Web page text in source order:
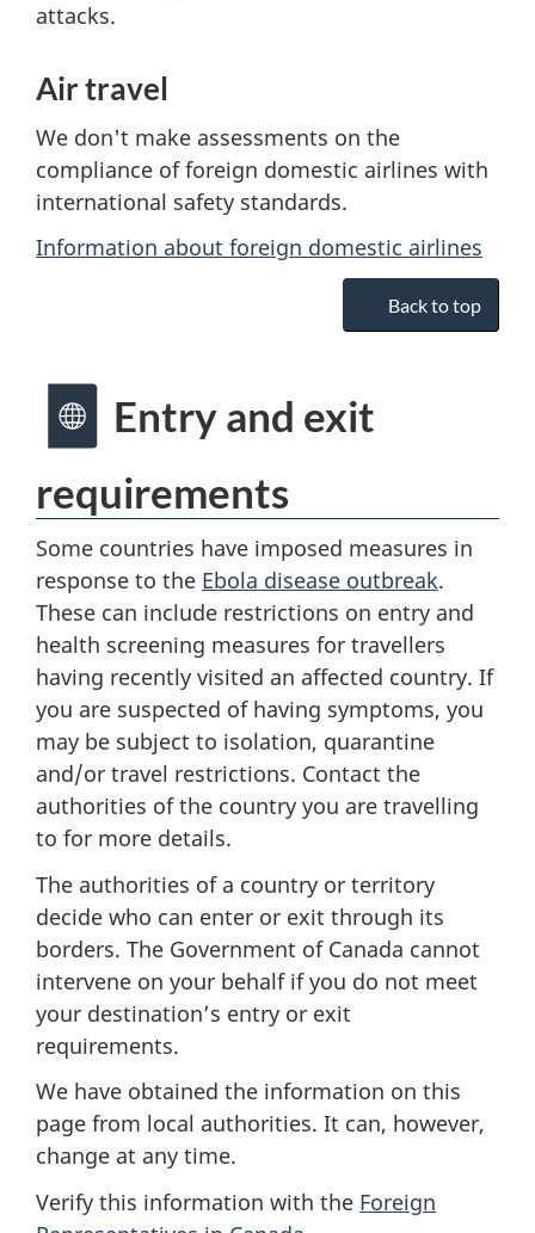
attacks.
Air travel
We don't make assessments on the
compliance of foreign domestic airlines with
international safety standards.
Information about foreign domestic airlines
Back to top
Entry and exit
requirements
Some countries have imposed measures in
response to the Ebola disease outbreak.
These can include restrictions on entry and
health screening measures for travellers
having recently visited an affected country. If
you are suspected of having symptoms, you
may be subject to isolation, quarantine
and/or travel restrictions. Contact the
authorities of the country you are travelling
to for more details.
The authorities of a country or territory
decide who can enter or exit through its
borders. The Government of Canada cannot
intervene on your behalf if you do not meet
your destination’s entry or exit
requirements.
We have obtained the information on this
page from local authorities. It can, however,
change at any time.
Verify this information with the Foreign